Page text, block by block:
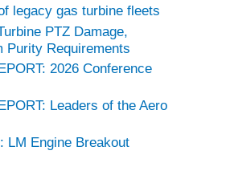
legacy gas turbine fleets
PTZ Damage,
Purity Requirements
2026 Conference
Leaders of the Aero
LM Engine Breakout